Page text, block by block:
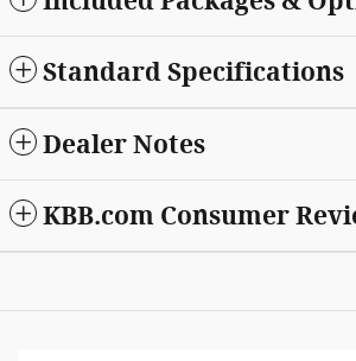
Standard Specifications
Dealer Notes
KBB.com Consumer